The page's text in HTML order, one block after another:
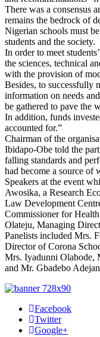
There was a consensus
remains the bedrock of
Nigerian schools must
students and the society.
In order to meet
the sciences, technical
with the provision of
Besides, to successfully
information on needs
be gathered to pave the
In addition, funds
accounted for.”
Chairman of the
Ibidapo-Obe told the
falling standards and
had become a source of
Speakers at the event
Awosika, a Research
Law Development
Commissioner for
Olateju, Managing
Panelists included Mrs.
Director of Corona
Mrs. Iyadunni Olabode,
and Mr. Gbadebo
Facebook
Twitter
Google+